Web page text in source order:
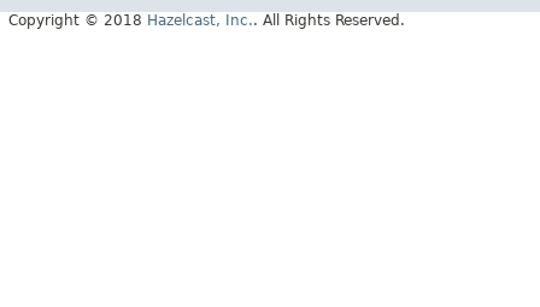
Copyright © 2018 Hazelcast, Inc.. All Rights Reserved.